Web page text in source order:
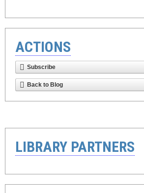
ACTIONS
Subscribe
Back to Blog
LIBRARY PARTNERS